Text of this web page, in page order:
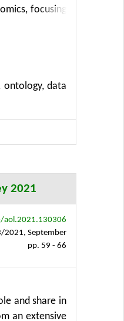
focusing
PRISMA-
datasets,
identifies
toward more
depends on
workflows.
ontology, data
2021
aol.2021.130306
2021, September
pp. 59 - 66
and share in
an extensive